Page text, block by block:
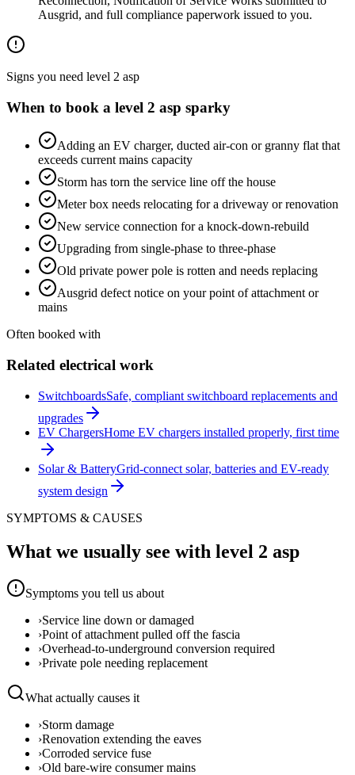
Ausgrid, and full compliance paperwork issued to you.
Signs you need level 2 asp
When to book a level 2 asp sparky
Adding an EV charger, ducted air-con or granny flat that
exceeds current mains capacity
Storm has torn the service line off the house
Meter box needs relocating for a driveway or renovation
New service connection for a knock-down-rebuild
Upgrading from single-phase to three-phase
Old private power pole is rotten and needs replacing
Ausgrid defect notice on your point of attachment or
mains
Often booked with
Related electrical work
SwitchboardsSafe, compliant switchboard replacements and
upgrades
EV ChargersHome EV chargers installed properly, first time
Solar & BatteryGrid-connect solar, batteries and EV-ready
system design
SYMPTOMS & CAUSES
What we usually see with level 2 asp
Symptoms you tell us about
›Service line down or damaged
›Point of attachment pulled off the fascia
›Overhead-to-underground conversion required
›Private pole needing replacement
What actually causes it
›Storm damage
›Renovation extending the eaves
›Corroded service fuse
›Old bare-wire consumer mains